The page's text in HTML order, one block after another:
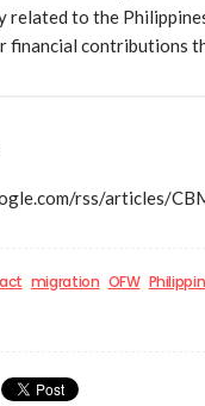
related to the
financial contributions
rss/articles/
migration OFW